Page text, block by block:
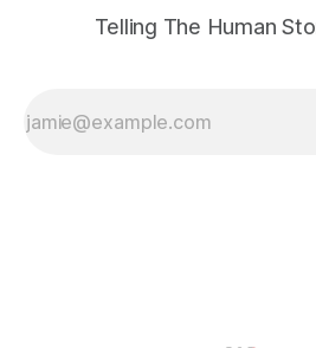
Telling The Human